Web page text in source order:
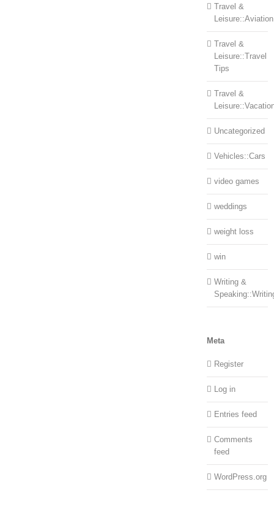
Travel &
Leisure::Aviation
Travel &
Leisure::Travel
Tips
Travel &
Uncategorized
Vehicles::Cars
video games
weddings
weight loss
win
Writing &
Meta
Register
Log in
Entries feed
Comments
feed
WordPress.org